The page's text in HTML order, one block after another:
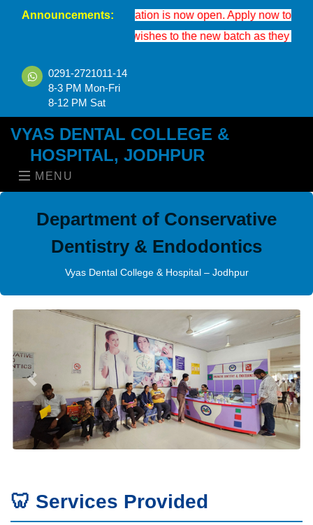
Announcements:
2026-27 registration is now open. Apply now to secure
extend our best wishes to the new batch as they enter the
0291-2721011-14
8-3 PM Mon-Fri
8-12 PM Sat
VYAS DENTAL COLLEGE &
HOSPITAL, JODHPUR
MENU
Department of Conservative
Dentistry & Endodontics
Vyas Dental College & Hospital – Jodhpur
🦷 Services Provided